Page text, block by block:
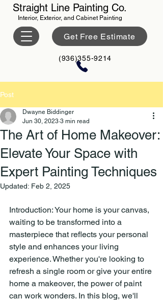
Straight Line Painting Co.
Interior, Exterior, and Cabinet Painting
Get Free Estimate
(936)355-9214
Post
The Art of Home Makeover:
Elevate Your Space with
Expert Painting Techniques
Dwayne Biddinger
Jun 30, 2023 3 min read
Updated: Feb 2, 2025
Introduction: Your home is your canvas,
waiting to be transformed into a
masterpiece that reflects your personal
style and enhances your living
experience. Whether you're looking to
refresh a single room or give your entire
home a makeover, the power of paint
can work wonders. In this blog, we'll